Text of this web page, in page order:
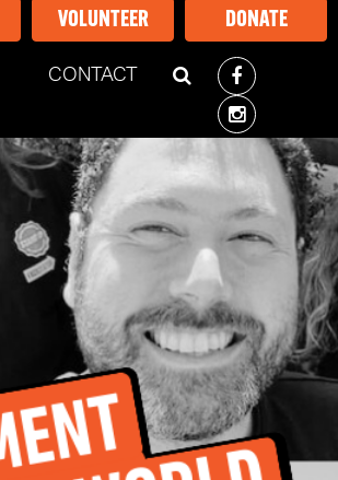
VOLUNTEER DONATE
CONTACT